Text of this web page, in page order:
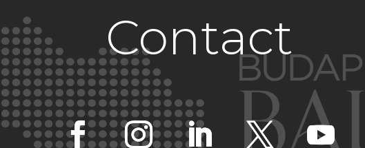
Contact